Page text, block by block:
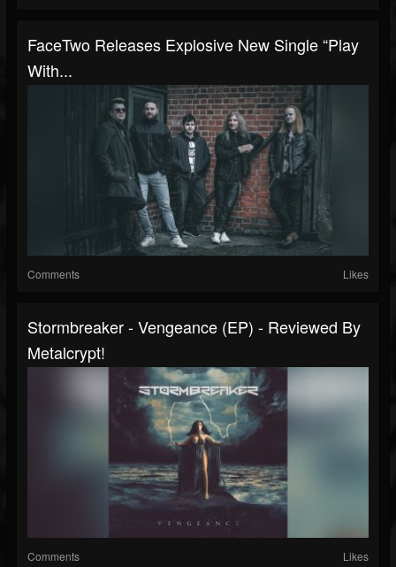
FaceTwo Releases Explosive New Single “Play
With...
Comments Likes
Stormbreaker - Vengeance (EP) - Reviewed By
Metalcrypt!
Comments Likes